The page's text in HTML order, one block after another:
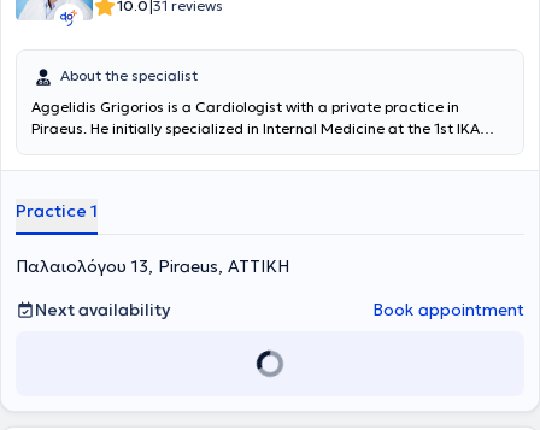
10.0|31 reviews
About the specialist
Aggelidis Grigorios is a Cardiologist with a private practice in
Piraeus. He initially specialized in Internal Medicine at the 1st IKA
General Hospital of Attica "Sismanogleio". He has completed a
Medicine Department at the Hull Royal Infirmary, Hull, United
Kingdom, while simultaneously serving as a Scientific Collaborator
in the Cardiac Ultrasound (Echocardiography) Department of the
Athens Medical Center - Peristeri Clinic. In his private practice, he
offers a wide range of services, tailored to the individual needs of
each patient.
Practice 1
Παλαιολόγου 13, Piraeus, ΑΤΤΙΚΗ
Next availability
Book appointment